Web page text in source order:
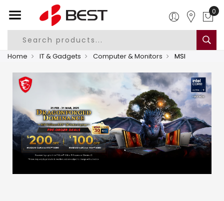
0
Home IT & Gadgets Computer & Monitors MSI